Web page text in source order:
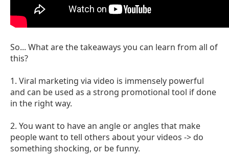
So... What are the takeaways you can learn from all of
this?
1. Viral marketing via video is immensely powerful
and can be used as a strong promotional tool if done
in the right way.
2. You want to have an angle or angles that make
people want to tell others about your videos -> do
something shocking, or be funny.